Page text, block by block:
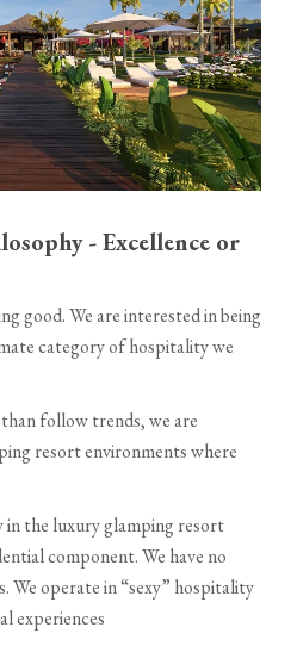
- Excellence or
good. We are interested in being
category of hospitality we
follow trends, we are
resort environments where
in the luxury glamping resort
component. We have no
We operate in “sexy” hospitality
experiences